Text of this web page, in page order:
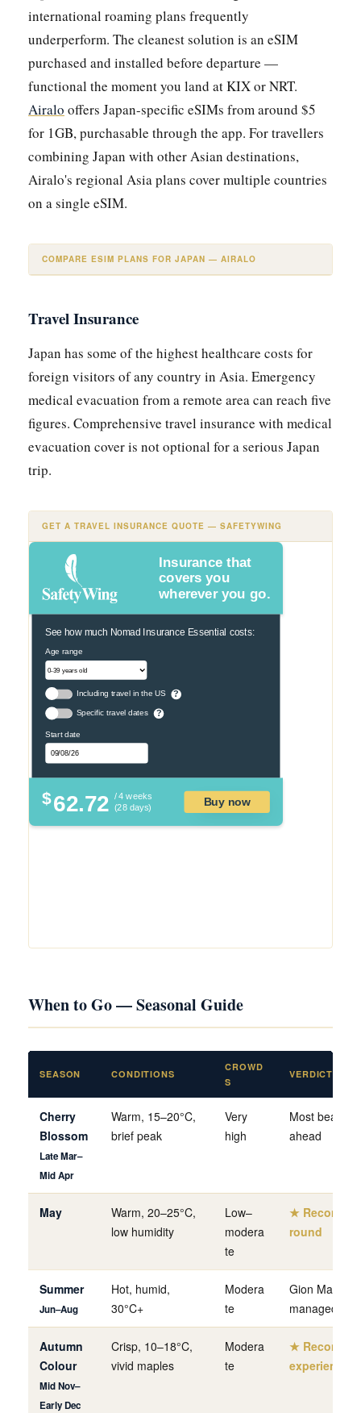
international roaming plans frequently
underperform. The cleanest solution is an eSIM
purchased and installed before departure —
functional the moment you land at KIX or NRT.
Airalo offers Japan-specific eSIMs from around $5
for 1GB, purchasable through the app. For travellers
combining Japan with other Asian destinations,
Airalo's regional Asia plans cover multiple countries
on a single eSIM.
COMPARE ESIM PLANS FOR JAPAN — AIRALO
Travel Insurance
Japan has some of the highest healthcare costs for
foreign visitors of any country in Asia. Emergency
medical evacuation from a remote area can reach five
figures. Comprehensive travel insurance with medical
evacuation cover is not optional for a serious Japan
trip.
GET A TRAVEL INSURANCE QUOTE — SAFETYWING
Insurance that
covers you
wherever you go.
See how much Nomad Insurance Essential costs:
Age range
Including travel in the US ?
Specific travel dates ?
Start date
$62.72 / 4 weeks
(28 days)
Buy now
When to Go — Seasonal Guide
SEASON CONDITIONS
CROWD
S
VERDICT
Cherry
Blossom
Late Mar–
Mid Apr
Warm, 15–20°C,
brief peak
Very
high
Most
ahead
May
Warm, 20–25°C,
low humidity
Low–
modera
te
★
round
Summer
Jun–Aug
Hot, humid,
30°C+
Modera
te
Gion Matsuri
managed
Autumn
Colour
Mid Nov–
Early Dec
Crisp, 10–18°C,
vivid maples
Modera
te
★